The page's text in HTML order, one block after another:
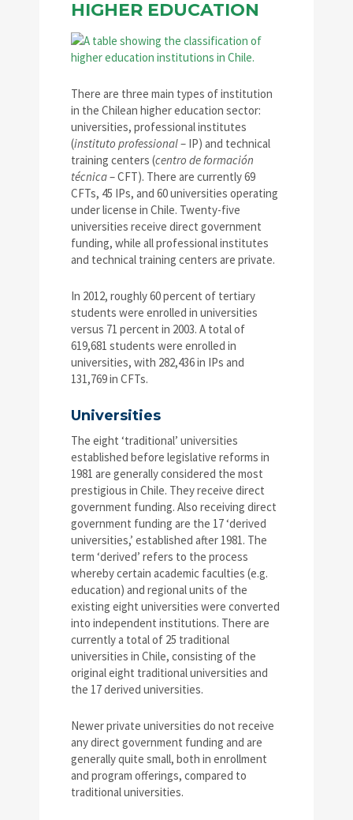
HIGHER EDUCATION
There are three main types of institution
in the Chilean higher education sector:
universities, professional institutes
(instituto professional– IP) and technical
training centers (centro de formación
técnica– CFT). There are currently 69
CFTs, 45 IPs, and 60 universities operating
under license in Chile. Twenty-five
universities receive direct government
funding, while all professional institutes
and technical training centers are private.
In 2012, roughly 60 percent of tertiary
students were enrolled in universities
versus 71 percent in 2003. A total of
619,681 students were enrolled in
universities, with 282,436 in IPs and
131,769 in CFTs.
Universities
The eight ‘traditional’ universities
established before legislative reforms in
1981 are generally considered the most
prestigious in Chile. They receive direct
government funding. Also receiving direct
government funding are the 17 ‘derived
universities,’ established after 1981. The
term ‘derived’ refers to the process
whereby certain academic faculties (e.g.
education) and regional units of the
existing eight universities were converted
into independent institutions. There are
currently a total of 25 traditional
universities in Chile, consisting of the
original eight traditional universities and
the 17 derived universities.
Newer private universities do not receive
any direct government funding and are
generally quite small, both in enrollment
and program offerings, compared to
traditional universities.